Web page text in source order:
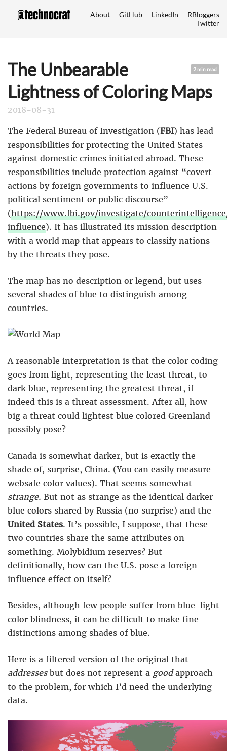
About GitHub LinkedIn
RBloggers
Twitter
2 min read
The Unbearable
Lightness of Coloring Maps
2018-08-31
The Federal Bureau of Investigation (FBI) has lead
responsibilities for protecting the United States
against domestic crimes initiated abroad. These
responsibilities include protection against “covert
actions by foreign governments to influence U.S.
political sentiment or public discourse”
(https://www.fbi.gov/investigate/
influence). It has illustrated its mission description
with a world map that appears to classify nations
by the threats they pose.
The map has no description or legend, but uses
several shades of blue to distinguish among
countries.
A reasonable interpretation is that the color coding
goes from light, representing the least threat, to
dark blue, representing the greatest threat, if
indeed this is a threat assessment. After all, how
big a threat could lightest blue colored Greenland
possibly pose?
Canada is somewhat darker, but is exactly the
shade of, surprise, China. (You can easily measure
websafe color values). That seems somewhat
strange. But not as strange as the identical darker
blue colors shared by Russia (no surprise) and the
United States. It’s possible, I suppose, that these
two countries share the same attributes on
something. Molybidium reserves? But
definitionally, how can the U.S. pose a foreign
influence effect on itself?
Besides, although few people suffer from blue-light
color blindness, it can be difficult to make fine
distinctions among shades of blue.
Here is a filtered version of the original that
addressesbut does not represent a goodapproach
to the problem, for which I’d need the underlying
data.